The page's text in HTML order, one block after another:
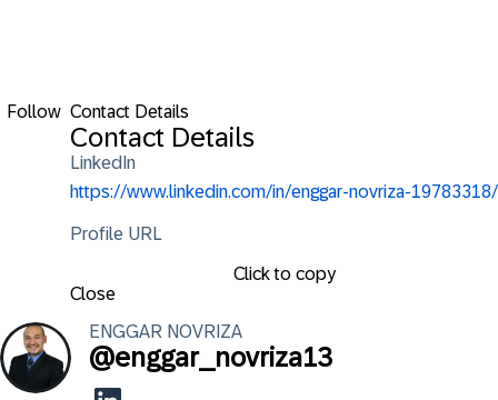
Follow Contact Details
Contact Details
LinkedIn
https://www.linkedin.com/in/enggar-novriza-19783318/
Profile URL
Click to copy
Close
ENGGAR NOVRIZA
@enggar_novriza13